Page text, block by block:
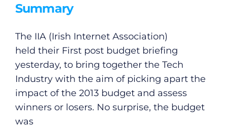
Summary
The IIA (Irish Internet Association)
held their First post budget briefing
yesterday, to bring together the Tech
Industry with the aim of picking apart the
impact of the 2013 budget and assess
winners or losers. No surprise, the budget
was